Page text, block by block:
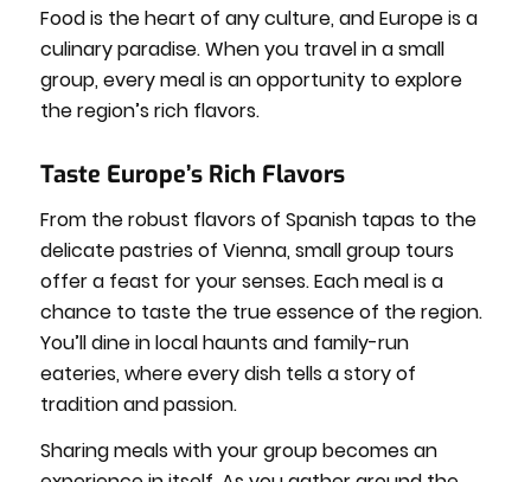
Food is the heart of any culture, and Europe is a
culinary paradise. When you travel in a small
group, every meal is an opportunity to explore
the region’s rich flavors.
Taste Europe’s Rich Flavors
From the robust flavors of Spanish tapas to the
delicate pastries of Vienna, small group tours
offer a feast for your senses. Each meal is a
chance to taste the true essence of the region.
You’ll dine in local haunts and family-run
eateries, where every dish tells a story of
tradition and passion.
Sharing meals with your group becomes an